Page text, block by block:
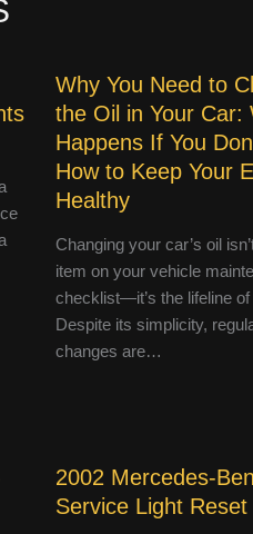
Why You Need to
the Oil in Your Car:
Happens If You
How to Keep Your
Healthy
Changing your car’s oil
item on your vehicle
checklist—it’s the lifeline of
Despite its simplicity,
changes are…
2002 Mercedes-
Service Light Reset